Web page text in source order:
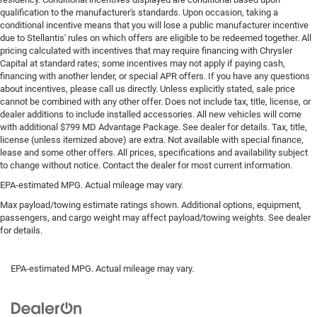
Rear head restraint control: 3 rear seat head restraints
Seating capacity : 5
60-40 folding rear seat - Down for whatever.
Sometimes you need a little more room for your cargo.
Other times...you need a lot more room. 60-40 split
folding rear seat provides you with added versatility so
you can load passengers and cargo in multiple
combinations. Fold one side down for long items and
still have room for your passengers. Or fold both sides
down to load large items. With 60-40 folding rear seat,
it all fits.
Automatic air conditioning - Constantly fiddling with
the A-C controls to maintain the cabin temperature is
frustrating and distracting. Automatic air conditioning
takes care of it for you by automatically adjusting the
thermostat and fan settings as needed to maintain the
air conditioning.
qualification to the manufacturer's standards. Upon occasion, taking a
conditional incentive means that you will lose a public manufacturer incentive
due to Stellantis' rules on which offers are eligible to be redeemed together. All
pricing calculated with incentives that may require financing with Chrysler
Capital at standard rates; some incentives may not apply if paying cash,
financing with another lender, or special APR offers. If you have any questions
about incentives, please call us directly. Unless explicitly stated, sale price
cannot be combined with any other offer. Does not include tax, title, license, or
dealer additions to include installed accessories. All new vehicles will come
with additional $799 MD Advantage Package. See dealer for details. Tax, title,
license (unless itemized above) are extra. Not available with special finance,
lease and some other offers. All prices, specifications and availability subject
to change without notice. Contact the dealer for most current information.
EPA-estimated MPG. Actual mileage may vary.
Max payload/towing estimate ratings shown. Additional options, equipment,
passengers, and cargo weight may affect payload/towing weights. See dealer
for details.
EPA-estimated MPG. Actual mileage may vary.